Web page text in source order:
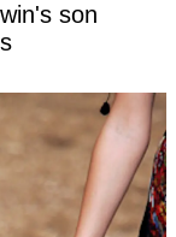
son